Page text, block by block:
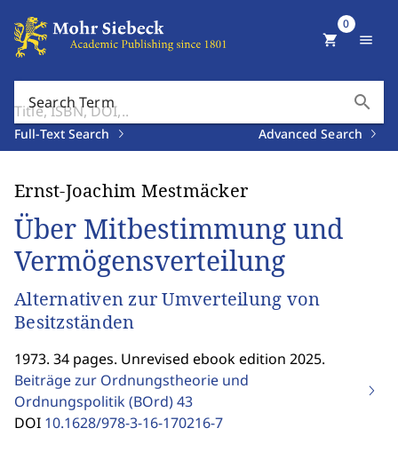
Search Term search
Full-Text Search Advanced Search
shopping_cart
0
menu
Ernst-Joachim Mestmäcker
Über Mitbestimmung und
Vermögensverteilung
Alternativen zur Umverteilung von
Besitzständen
1973. 34 pages. Unrevised ebook edition 2025.
Beiträge zur Ordnungstheorie und
Ordnungspolitik (BOrd)43
DOI 10.1628/978-3-16-170216-7